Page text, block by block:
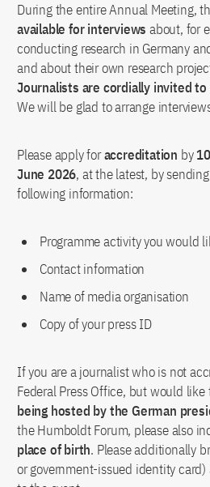
During the entire Annual Meeting,
available for interviews about, for
conducting research in Germany
and about their own research
Journalists are cordially invited
We will be glad to arrange
Please apply foraccreditation by
June 2026, at the latest, by
following information:
Programme activity you would
Contact information
Name of media organisation
Copy of your press ID
If you are a journalist who is not
Federal Press Office, but would
being hosted by the German
the Humboldt Forum, please also
place of birth. Please additionally
or government-issued identity card)